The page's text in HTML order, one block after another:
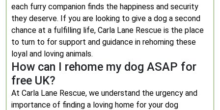
each furry companion finds the happiness and security
they deserve. If you are looking to give a dog a second
chance at a fulfilling life, Carla Lane Rescue is the place
to turn to for support and guidance in rehoming these
loyal and loving animals.
How can I rehome my dog ASAP for
free UK?
At Carla Lane Rescue, we understand the urgency and
importance of finding a loving home for your dog